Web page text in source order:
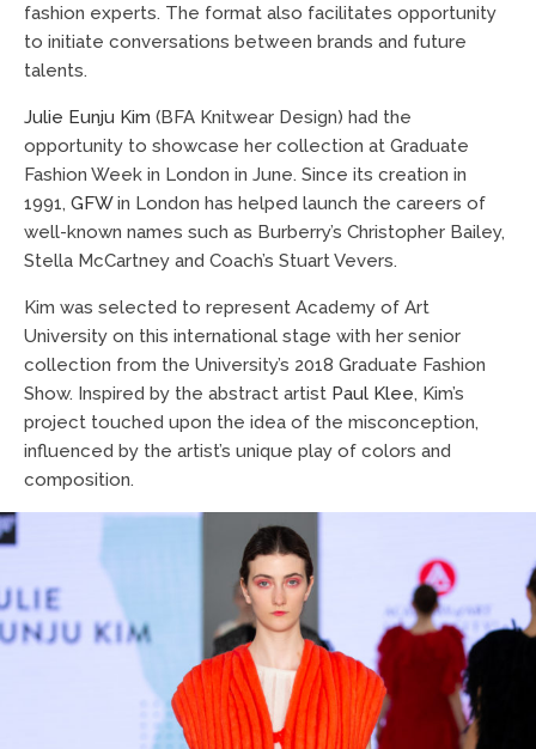
fashion experts. The format also facilitates opportunity
to initiate conversations between brands and future
talents.
Julie Eunju Kim (BFA Knitwear Design) had the
opportunity to showcase her collection at Graduate
Fashion Week in London in June. Since its creation in
1991, GFWin London has helped launch the careers of
well-known names such as Burberry’s Christopher Bailey,
Stella McCartney and Coach’s Stuart Vevers.
Kim was selected to represent Academy of Art
University on this international stage with her senior
collection from the University’s 2018 Graduate Fashion
Show. Inspired by the abstract artist Paul Klee, Kim’s
project touched upon the idea of the misconception,
influenced by the artist’s unique play of colors and
composition.